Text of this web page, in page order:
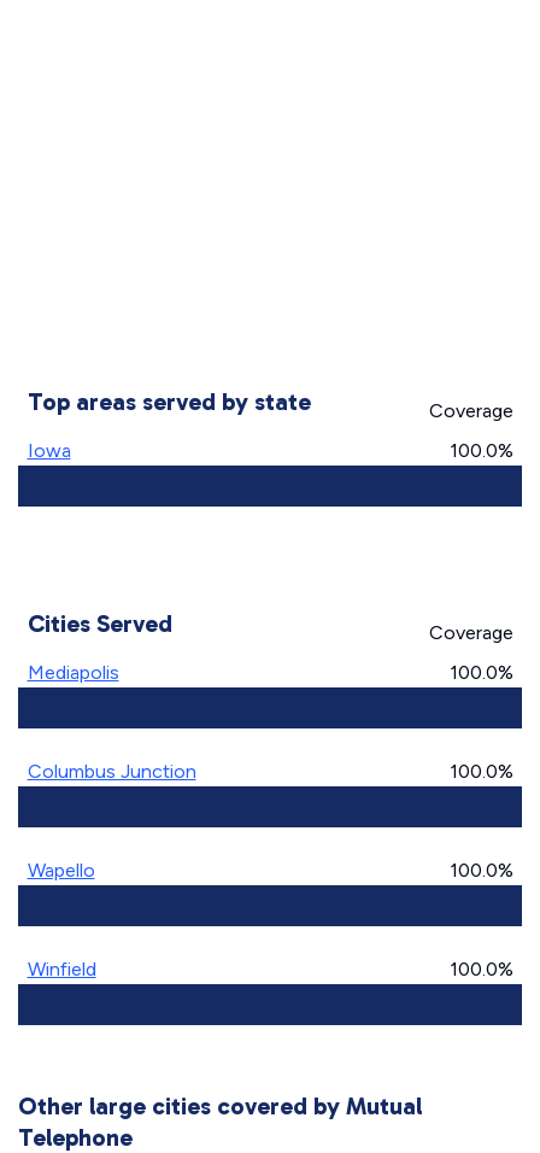
Top areas served by state
Coverage
Iowa
100.0%
Cities Served
Coverage
Mediapolis
100.0%
Columbus Junction 100.0%
Wapello 100.0%
Winfield 100.0%
Other large cities covered by Mutual
Telephone